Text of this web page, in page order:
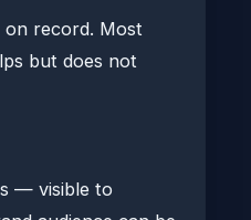
record. Most
but does not
— visible to